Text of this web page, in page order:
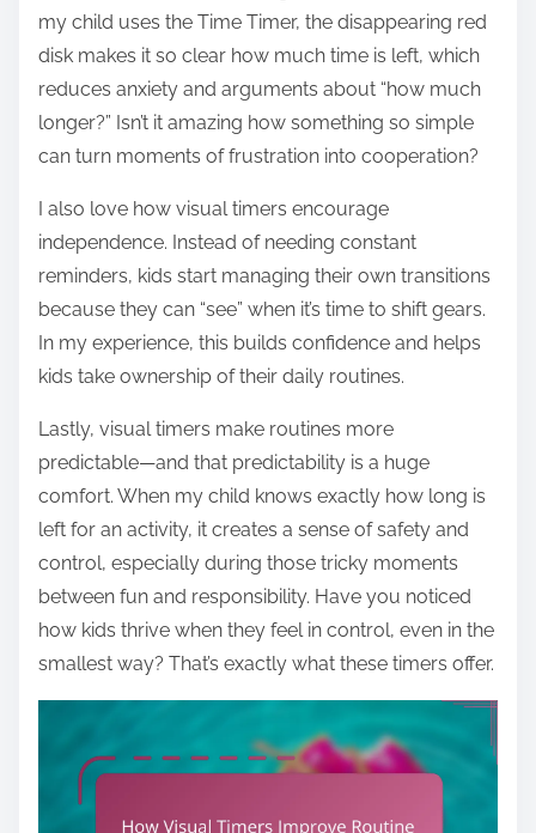
my child uses the Time Timer, the disappearing red
disk makes it so clear how much time is left, which
reduces anxiety and arguments about “how much
longer?” Isn’t it amazing how something so simple
can turn moments of frustration into cooperation?
I also love how visual timers encourage
independence. Instead of needing constant
reminders, kids start managing their own transitions
because they can “see” when it’s time to shift gears.
In my experience, this builds confidence and helps
kids take ownership of their daily routines.
Lastly, visual timers make routines more
predictable—and that predictability is a huge
comfort. When my child knows exactly how long is
left for an activity, it creates a sense of safety and
control, especially during those tricky moments
between fun and responsibility. Have you noticed
how kids thrive when they feel in control, even in the
smallest way? That’s exactly what these timers offer.